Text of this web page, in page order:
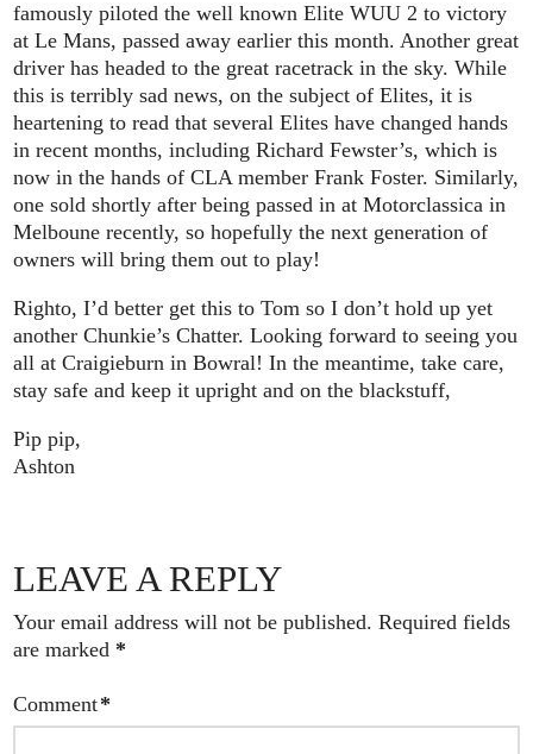
famously piloted the well known Elite WUU 2 to victory
at Le Mans, passed away earlier this month. Another great
driver has headed to the great racetrack in the sky. While
this is terribly sad news, on the subject of Elites, it is
heartening to read that several Elites have changed hands
in recent months, including Richard Fewster’s, which is
now in the hands of CLA member Frank Foster. Similarly,
one sold shortly after being passed in at Motorclassica in
Melboune recently, so hopefully the next generation of
owners will bring them out to play!
Righto, I’d better get this to Tom so I don’t hold up yet
another Chunkie’s Chatter. Looking forward to seeing you
all at Craigieburn in Bowral! In the meantime, take care,
stay safe and keep it upright and on the blackstuff,
Pip pip,
Ashton
LEAVE A REPLY
Your email address will not be published. Required fields
are marked *
Comment*